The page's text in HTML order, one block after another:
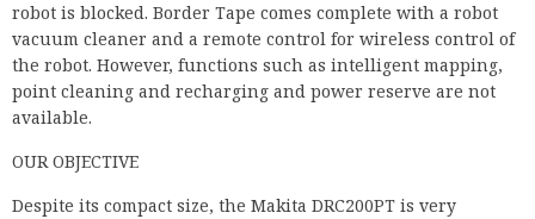
robot is blocked. Border Tape comes complete with a robot
vacuum cleaner and a remote control for wireless control of
the robot. However, functions such as intelligent mapping,
point cleaning and recharging and power reserve are not
available.
OUR OBJECTIVE
Despite its compact size, the Makita DRC200PT is very